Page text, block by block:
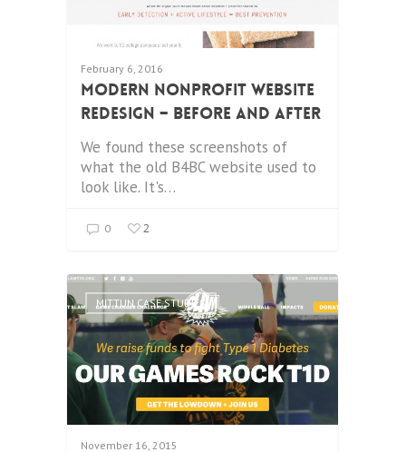
February 6, 2016
Modern Nonprofit Website
Redesign – Before and After
We found these screenshots of
what the old B4BC website used to
look like. It's…
0 2
MITTUN CASE STUDIES
November 16, 2015